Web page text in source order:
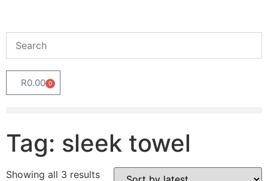
R0.00 0
Tag: sleek towel
Showing all 3 results